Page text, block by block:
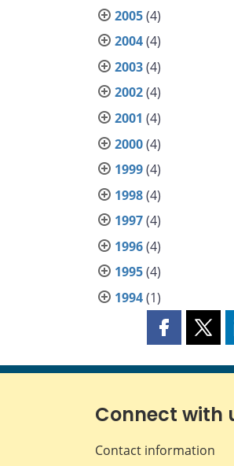
2005(4)
2004(4)
2003(4)
2002(4)
2001 (4)
2000(4)
1999(4)
1998(4)
1997(4)
1996(4)
1995(4)
1994(1)
Share
page
Facebook
page
X
Connect with
Contact information